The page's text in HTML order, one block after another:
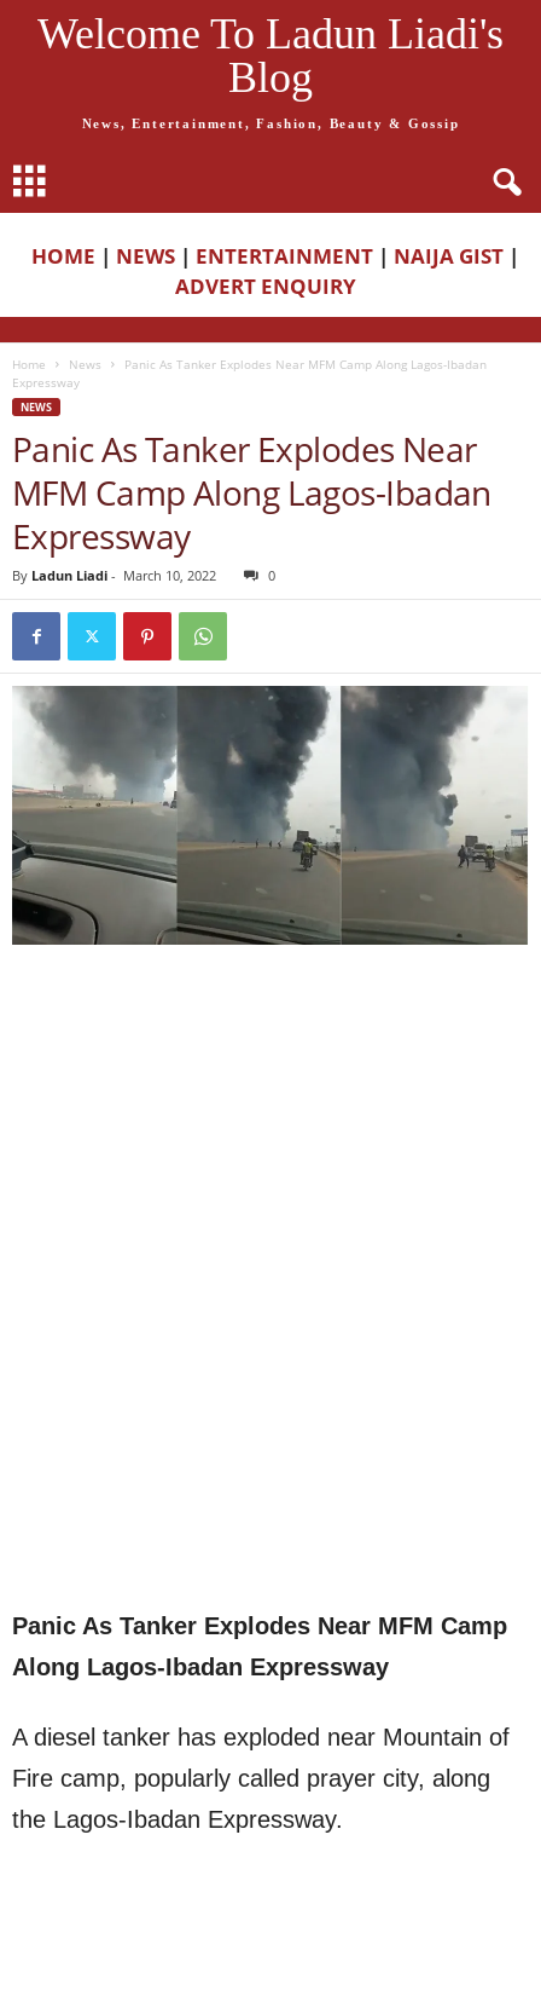
Welcome To Ladun Liadi's
Blog
News, Entertainment, Fashion, Beauty & Gossip
HOME | NEWS | ENTERTAINMENT | NAIJA GIST |
ADVERT ENQUIRY
Home News
Panic As Tanker Explodes Near MFM Camp Along Lagos-Ibadan
Expressway
NEWS
Panic As Tanker Explodes Near
MFM Camp Along Lagos-Ibadan
Expressway
By Ladun Liadi - March 10, 2022 0
Panic As Tanker Explodes Near MFM Camp
Along Lagos-Ibadan Expressway
A diesel tanker has exploded near Mountain of
Fire camp, popularly called prayer city, along
the Lagos-Ibadan Expressway.